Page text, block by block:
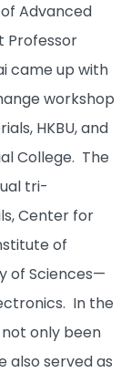
Advanced
Professor
came up with
workshop
HKBU, and
College. The
tri-
Center for
of
of Sciences—
In the
only been
also served as